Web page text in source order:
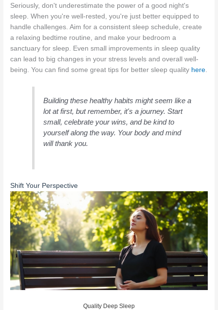
Seriously, don't underestimate the power of a good night's
sleep. When you're well-rested, you're just better equipped to
handle challenges. Aim for a consistent sleep schedule, create
a relaxing bedtime routine, and make your bedroom a
sanctuary for sleep. Even small improvements in sleep quality
can lead to big changes in your stress levels and overall well-
being. You can find some great tips for better sleep quality here.
Building these healthy habits might seem like a
lot at first, but remember, it's a journey. Start
small, celebrate your wins, and be kind to
yourself along the way. Your body and mind
will thank you.
Shift Your Perspective
Quality Deep Sleep